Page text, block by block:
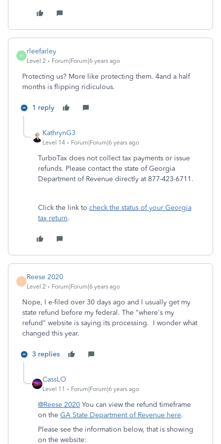
R
rleefarley
Level 2 Forum|Forum|6 years ago
Protecting us? More like protecting them. 4and a half
months is flipping ridiculous.
1 reply
KathrynG3
Level 14 Forum|Forum|6 years ago
TurboTax does not collect tax payments or issue
refunds. Please contact the state of Georgia
Department of Revenue directly at 877-423-6711.
Click the link to check the status of your Georgia
tax return.
R
Reese 2020
Level 2 Forum|Forum|6 years ago
Nope, I e-filed over 30 days ago and I usually get my
state refund before my federal. The "where's my
refund" website is saying its processing. I wonder what
changed this year.
3 replies
CassLO
Level 11 Forum|Forum|6 years ago
@Reese 2020 You can view the refund timeframe
on the GA State Department of Revenue here.
Please see the information below, that is showing
on the website: